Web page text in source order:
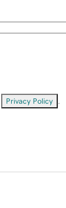
Privacy Policy